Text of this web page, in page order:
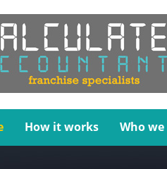
How it works Who